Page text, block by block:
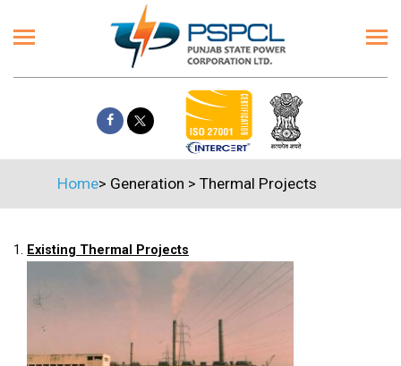
Home> Generation > Thermal Projects
1. Existing Thermal Projects